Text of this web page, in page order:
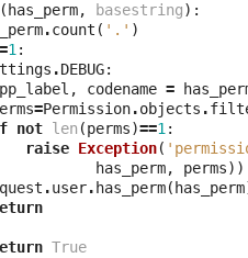
( has_perm, basestring):
.count ( '.' )
1 :
.DEBUG:
, codename =
=Permission.objects .
not len (perms)==1 :
raise Exception(
has_perm, perms))
.user. has_perm( has_perm
True